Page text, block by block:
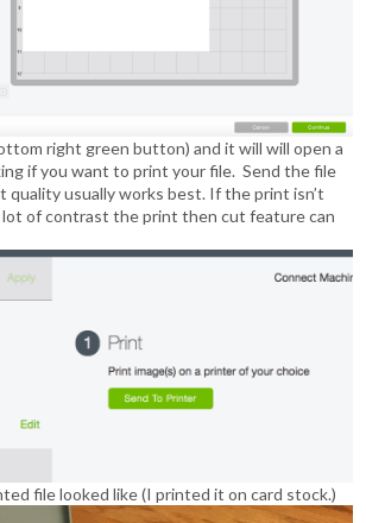
right green button) and it will will open a
if you want to print your file. Send the file
quality usually works best. If the print isn’t
lot of contrast the print then cut feature can
file looked like (I printed it on card stock.)